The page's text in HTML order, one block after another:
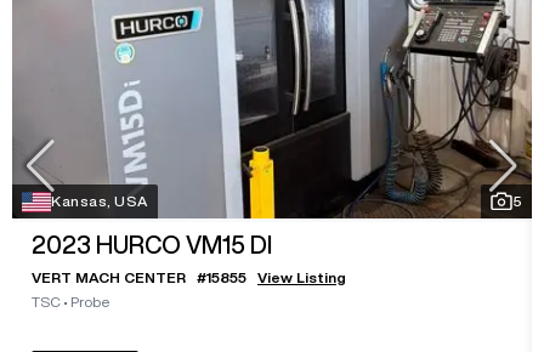
Kansas, USA 5
2023 HURCO VM15 DI
VERT MACH CENTER #15855
View Listing
TSC • Probe